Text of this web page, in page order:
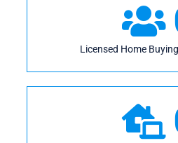
Licensed Home